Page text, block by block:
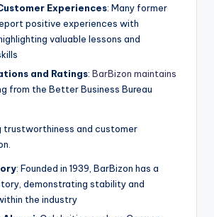
Experiences: Many former
positive experiences with
valuable lessons and
and Ratings: BarBizon maintains
from the Better Business Bureau
trustworthiness and customer
: Founded in 1939, BarBizon has a
demonstrating stability and
the industry